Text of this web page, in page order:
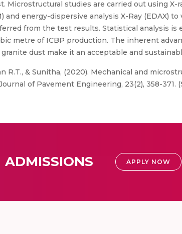
studies are carried out using X-
and energy-dispersive analysis X-Ray (EDAX)
from the test results. Statistical analysis
metre of ICBP production. The inherent
dust make it an acceptable and
R.T., & Sunitha, (2020). Mechanical and
of Pavement Engineering, 23(2), 358-371.
ADMISSIONS APPLY NOW